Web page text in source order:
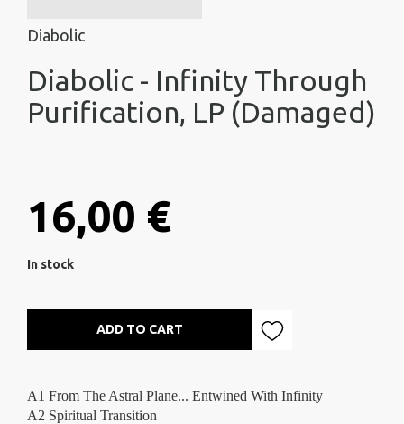
Diabolic
Diabolic - Infinity Through
Purification, LP (Damaged)
16,00 €
In stock
ADD TO CART
A1 From The Astral Plane... Entwined With Infinity
A2 Spiritual Transition